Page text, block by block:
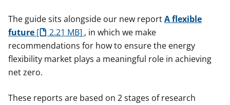
The guide sits alongside our new reportA flexible
future
2.21 MB , in which we make
recommendations for how to ensure the energy
flexibility market plays a meaningful role in achieving
net zero.
These reports are based on 2 stages of research